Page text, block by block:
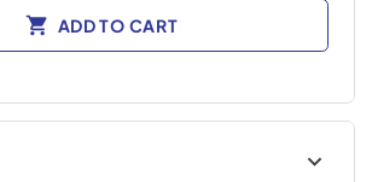
ADD TO CART